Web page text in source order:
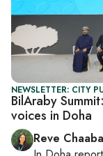
NEWSLETTER: CITY
BilAraby
voices in Doha
Reve